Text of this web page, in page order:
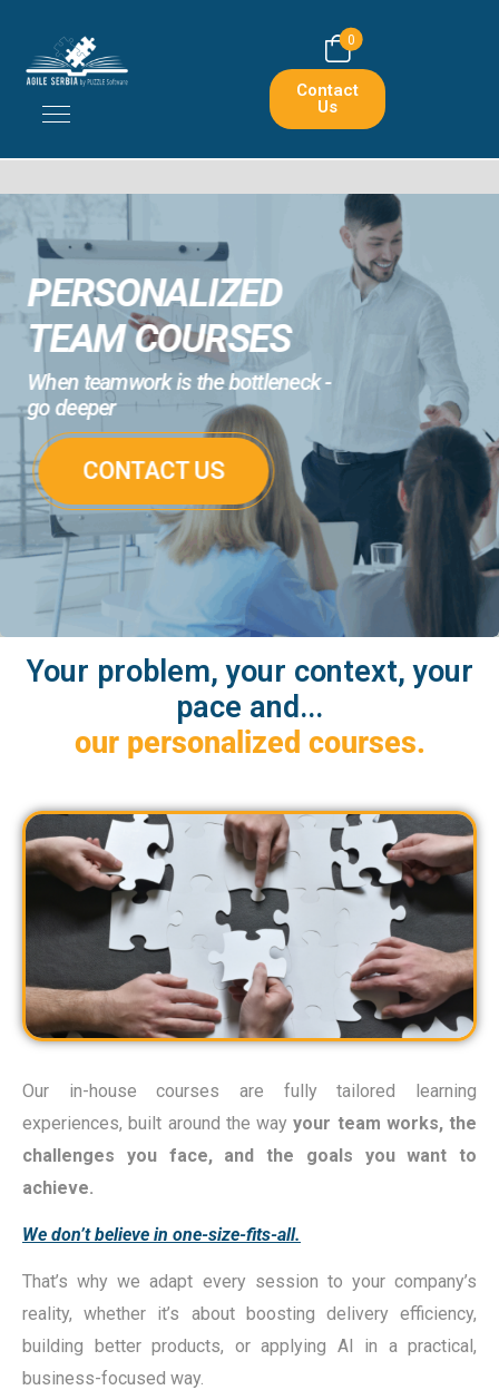
0
Contact
Us
PERSONALIZED
TEAM COURSES
When teamwork is the bottleneck -
go deeper
CONTACT US
Your problem, your context, your
pace and...
our personalized courses.
Our in-house courses are fully tailored learning
experiences, built around the wayyour team works, the
challenges you face, and the goals you want to
achieve.
We don’t believe in one-size-fits-all.
That’s why we adapt every session to your company’s
reality, whether it’s about boosting delivery efficiency,
building better products, or applying AI in a practical,
business-focused way.